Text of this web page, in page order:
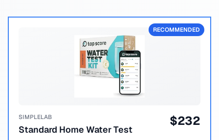
RECOMMENDED
SIMPLELAB
Standard Home Water Test
$232